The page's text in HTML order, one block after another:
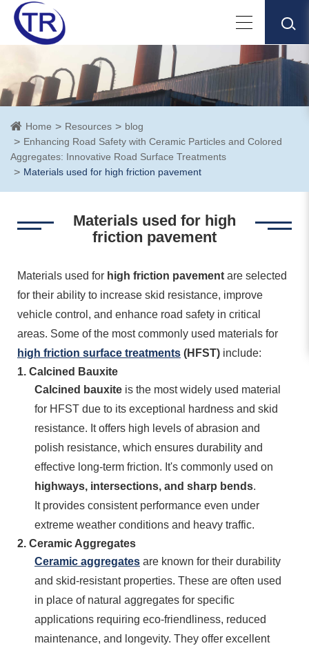
Home Resources
blog
Enhancing Road Safety with Ceramic Particles and Colored
Aggregates: Innovative Road Surface Treatments
Materials used for high friction pavement
Materials used for high
friction pavement
Materials used for high friction pavement are selected
for their ability to increase skid resistance, improve
vehicle control, and enhance road safety in critical
areas. Some of the most commonly used materials for
high friction surface treatments (HFST) include:
1. Calcined Bauxite
Calcined bauxite is the most widely used material
for HFST due to its exceptional hardness and skid
resistance. It offers high levels of abrasion and
polish resistance, which ensures durability and
effective long-term friction. It's commonly used on
highways, intersections, and sharp bends.
It provides consistent performance even under
extreme weather conditions and heavy traffic.
2. Ceramic Aggregates
Ceramic aggregates are known for their durability
and skid-resistant properties. These are often used
in place of natural aggregates for specific
applications requiring eco-friendliness, reduced
maintenance, and longevity. They offer excellent